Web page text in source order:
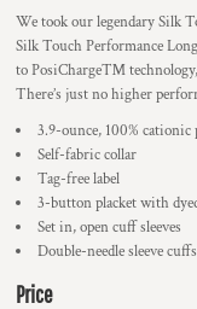
We took our legendary Silk
Silk Touch Performance
to PosiCharge™ technology,
There’s just no higher
3.9-ounce, 100%
Self-fabric collar
Tag-free label
3-button placket with
Set in, open cuff sleeves
Double-needle sleeve
Price